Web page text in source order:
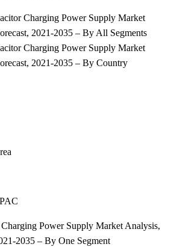
Charging Power Supply Market
2021-2035 – By All Segments
Charging Power Supply Market
2021-2035 – By Country
Power Supply Market Analysis,
2035 – By One Segment